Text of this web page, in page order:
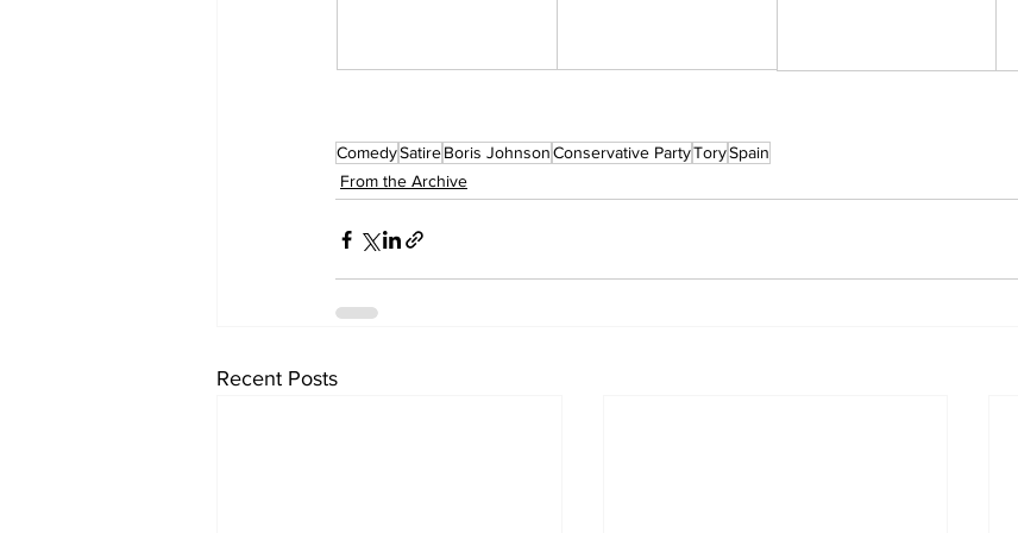
ComedySatireBoris JohnsonConservative PartyTorySpain
From the Archive
Recent Posts